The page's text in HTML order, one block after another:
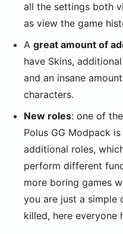
all the settings both
as view the game
A great amount of
have Skins,
and an insane
characters.
New roles: one of
Polus GG Modpack
additional roles,
perform different
more boring games
you are just a simple
killed, here everyone